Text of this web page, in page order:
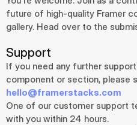
future of high-quality Framer
gallery. Head over to the
Support
If you need any further
hello@framerstacks.com
One of our customer support
with you within 24 hours.